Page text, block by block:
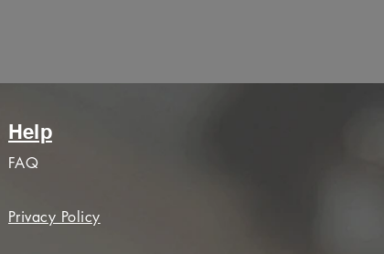
Help
FAQ
Privacy Policy